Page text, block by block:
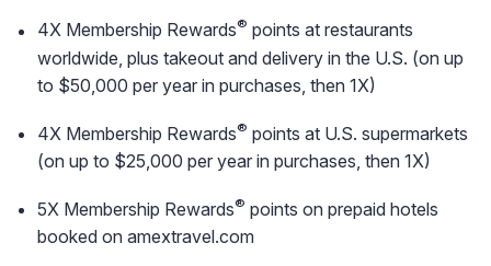
4X Membership Rewards® points at restaurants
worldwide, plus takeout and delivery in the U.S. (on up
to $50,000 per year in purchases, then 1X)
4X Membership Rewards® points at U.S. supermarkets
(on up to $25,000 per year in purchases, then 1X)
5X Membership Rewards® points on prepaid hotels
booked on amextravel.com